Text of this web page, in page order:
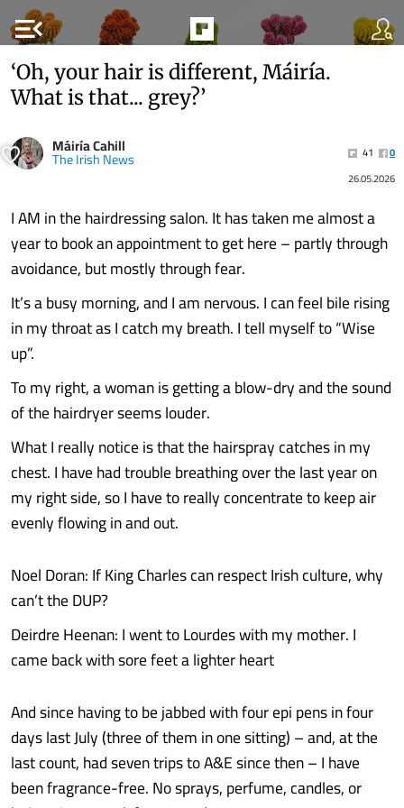
menu_open
‘Oh, your hair is different, Máiría.
What is that... grey?’
Máiría Cahill
The Irish News 41
0
26.05.2026
I AM in the hairdressing salon. It has taken me almost a
year to book an appointment to get here – partly through
avoidance, but mostly through fear.
It’s a busy morning, and I am nervous. I can feel bile rising
in my throat as I catch my breath. I tell myself to “Wise
up”.
To my right, a woman is getting a blow-dry and the sound
of the hairdryer seems louder.
What I really notice is that the hairspray catches in my
chest. I have had trouble breathing over the last year on
my right side, so I have to really concentrate to keep air
evenly flowing in and out.
Noel Doran: If King Charles can respect Irish culture, why
can’t the DUP?
Deirdre Heenan: I went to Lourdes with my mother. I
came back with sore feet a lighter heart
And since having to be jabbed with four epi pens in four
days last July (three of them in one sitting) – and, at the
last count, had seven trips to A&E since then – I have
been fragrance-free. No sprays, perfume, candles, or